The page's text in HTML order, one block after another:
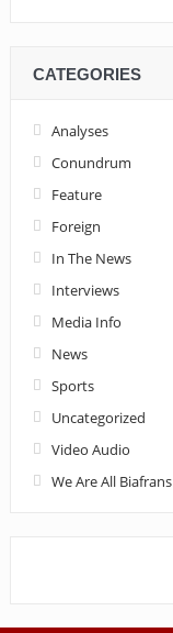
CATEGORIES
Analyses
Conundrum
Feature
Foreign
In The News
Interviews
Media Info
News
Sports
Uncategorized
Video Audio
We Are All Biafrans